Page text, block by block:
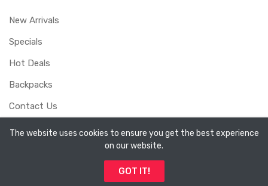
New Arrivals
Specials
Hot Deals
Backpacks
Contact Us
Sydney Whole Sale Pty Ltd
reserved.
The website uses cookies to ensure you get the best experience
on our website.
GOT IT!